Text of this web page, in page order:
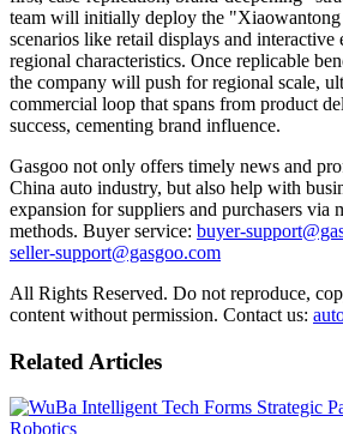
team will initially deploy the
scenarios like retail displays and interactive
regional characteristics. Once replicable
the company will push for regional scale,
commercial loop that spans from product
success, cementing brand influence.
Gasgoo not only offers timely news and
China auto industry, but also help with
expansion for suppliers and purchasers via
methods. Buyer service: buyer-
seller-support@gasgoo.com
All Rights Reserved. Do not reproduce,
content without permission. Contact us:
Related Articles
Robotics